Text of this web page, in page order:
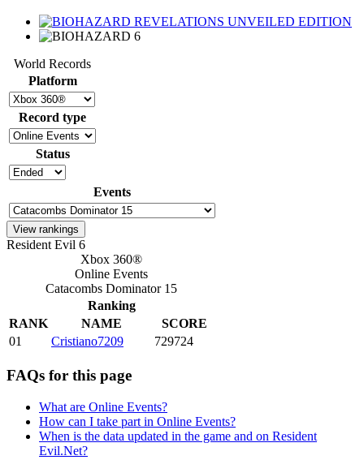
World Records
Platform
Record type
Status
Events
Resident Evil 6
Xbox 360®
Online Events
Catacombs Dominator 15
Ranking
RANK
NAME
SCORE
01
Cristiano7209 729724
FAQs for this page
What are Online Events?
How can I take part in Online Events?
When is the data updated in the game and on Resident
Evil.Net?